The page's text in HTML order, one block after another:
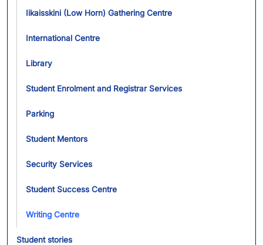
Iikaisskini (Low Horn) Gathering Centre
International Centre
Library
Student Enrolment and Registrar Services
Parking
Student Mentors
Security Services
Student Success Centre
Writing Centre
Student stories